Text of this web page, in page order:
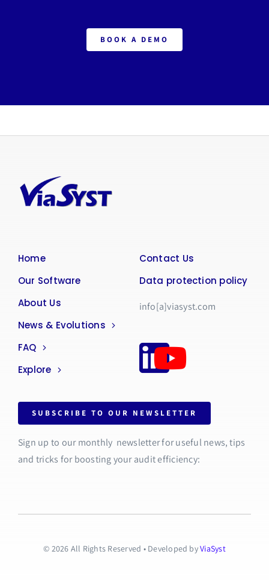
BOOK A DEMO
Home
Our Software
About Us
News & Evolutions
FAQ
Explore
Contact Us
Data protection policy
info[a]viasyst.com
SUBSCRIBE TO OUR NEWSLETTER
Sign up to our monthly newsletter for useful news, tips
and tricks for boosting your audit efficiency:
© 2026 All Rights Reserved • Developed byViaSyst